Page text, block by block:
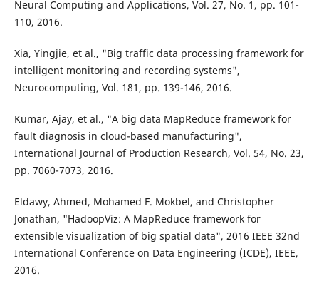
Neural Computing and Applications, Vol. 27, No. 1, pp. 101-
110, 2016.
Xia, Yingjie, et al., "Big traffic data processing framework for
intelligent monitoring and recording systems",
Neurocomputing, Vol. 181, pp. 139-146, 2016.
Kumar, Ajay, et al., "A big data MapReduce framework for
fault diagnosis in cloud-based manufacturing",
International Journal of Production Research, Vol. 54, No. 23,
pp. 7060-7073, 2016.
Eldawy, Ahmed, Mohamed F. Mokbel, and Christopher
Jonathan, "HadoopViz: A MapReduce framework for
extensible visualization of big spatial data", 2016 IEEE 32nd
International Conference on Data Engineering (ICDE), IEEE,
2016.